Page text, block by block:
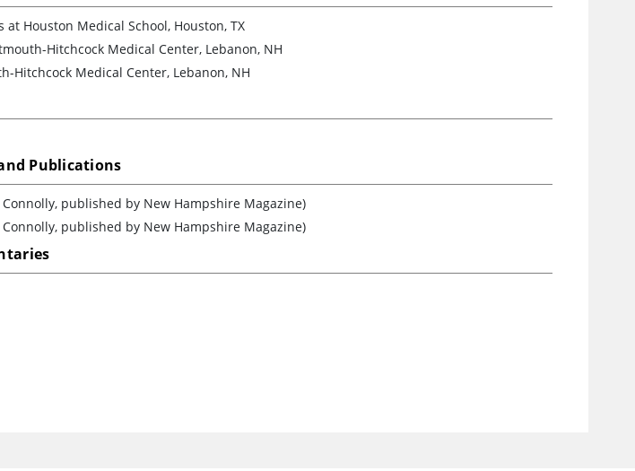
Houston Medical School, Houston, TX
Hitchcock Medical Center, Lebanon, NH
Hitchcock Medical Center, Lebanon, NH
Publications
published by New Hampshire Magazine)
published by New Hampshire Magazine)